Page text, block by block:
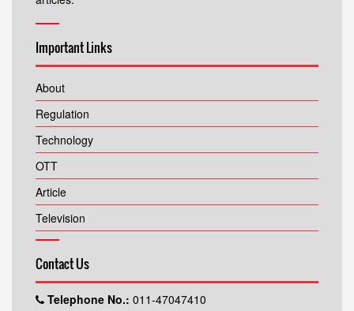
Important Links
About
Regulation
Technology
OTT
Article
Television
Contact Us
Telephone No.: 011-47047410